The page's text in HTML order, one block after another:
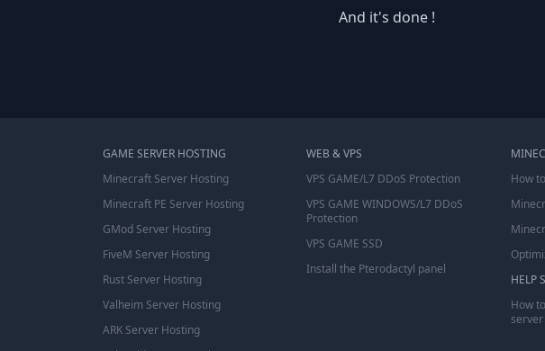
And it's done !
GAME SERVER HOSTING
Minecraft Server Hosting
Minecraft PE Server Hosting
GMod Server Hosting
FiveM Server Hosting
Rust Server Hosting
Valheim Server Hosting
ARK Server Hosting
WEB & VPS
VPS GAME/L7 DDoS Protection
VPS GAME WINDOWS/L7 DDoS
Protection
VPS GAME SSD
Install the Pterodactyl panel
How
HELP
How
server